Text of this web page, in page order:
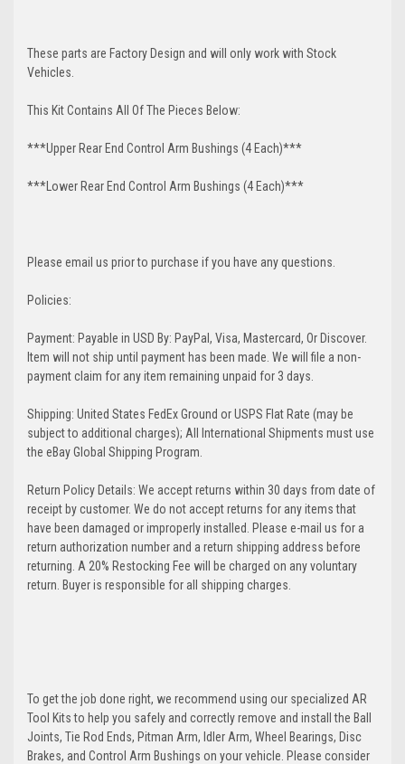
These parts are Factory Design and will only work with Stock
Vehicles.
This Kit Contains All Of The Pieces Below:
***Upper Rear End Control Arm Bushings (4 Each)***
***Lower Rear End Control Arm Bushings (4 Each)***
Please email us prior to purchase if you have any questions.
Policies:
Payment: Payable in USD By: PayPal, Visa, Mastercard, Or Discover.
Item will not ship until payment has been made. We will file a non-
payment claim for any item remaining unpaid for 3 days.
Shipping: United States FedEx Ground or USPS Flat Rate (may be
subject to additional charges); All International Shipments must use
the eBay Global Shipping Program.
Return Policy Details: We accept returns within 30 days from date of
receipt by customer. We do not accept returns for any items that
have been damaged or improperly installed. Please e-mail us for a
return authorization number and a return shipping address before
returning. A 20% Restocking Fee will be charged on any voluntary
return. Buyer is responsible for all shipping charges.
To get the job done right, we recommend using our specialized AR
Tool Kits to help you safely and correctly remove and install the Ball
Joints, Tie Rod Ends, Pitman Arm, Idler Arm, Wheel Bearings, Disc
Brakes, and Control Arm Bushings on your vehicle. Please consider